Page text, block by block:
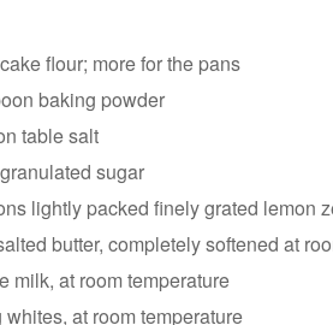
flour; more for the pans
baking powder
table salt
sugar
lightly packed finely grated lemon
butter, completely softened at
milk, at room temperature
at room temperature